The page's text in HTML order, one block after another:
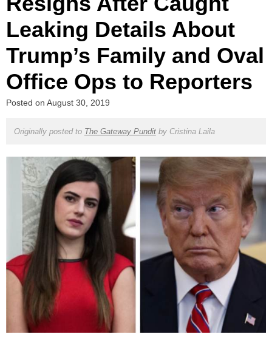
Leaking Details About
Trump’s Family and Oval
Office Ops to Reporters
Posted on August 30, 2019
Originally posted to The Gateway Punditby Cristina Laila